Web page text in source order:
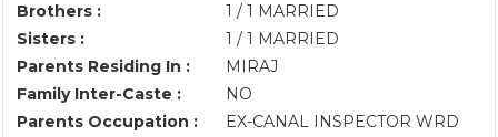
Brothers :
1 / 1 MARRIED
Sisters :
1 / 1 MARRIED
Parents Residing In :
MIRAJ
Family Inter-Caste :
NO
Parents Occupation :
EX-CANAL INSPECTOR WRD